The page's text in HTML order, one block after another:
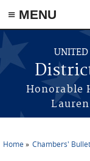
≡ MENU
Skip to main content
UNITED
Honorable
Home Chambers'